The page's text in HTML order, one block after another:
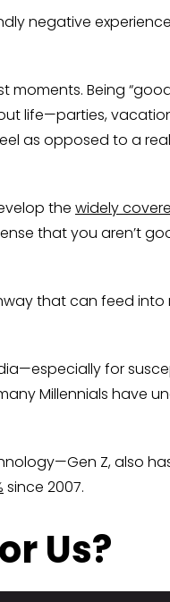
negative
Being
life—parties,
as opposed to a
the widely
that you aren’t
that can feed
for
Millennials have
Z, also
since 2007.
Us?